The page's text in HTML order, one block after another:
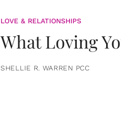
LOVE & RELATIONSHIPS
What Loving
SHELLIE R. WARREN PCC